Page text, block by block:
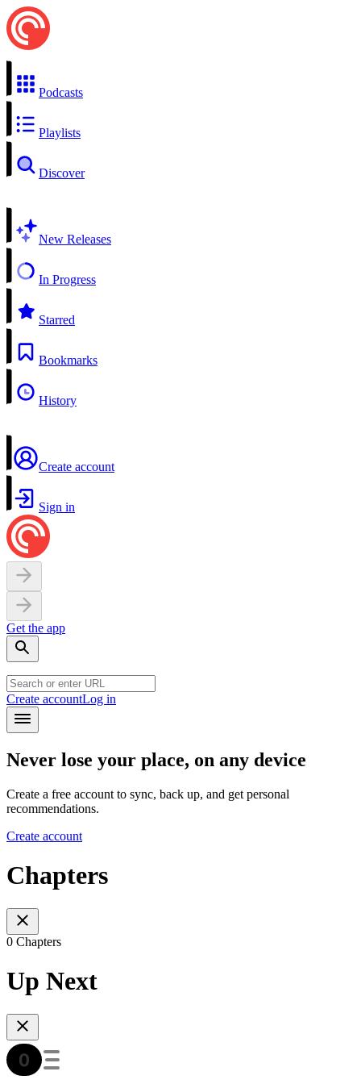
Podcasts
Playlists
Discover
New Releases
In Progress
Starred
Bookmarks
History
Create account
Sign in
Get the app
Create accountLog in
Never lose your place, on any device
Create a free account to sync, back up, and get personal
recommendations.
Create account
Chapters
0 Chapters
Up Next